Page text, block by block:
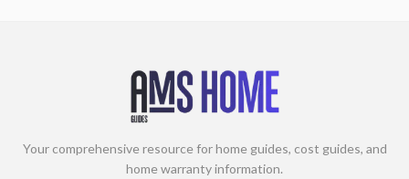
Your comprehensive resource for home guides, cost guides, and
home warranty information.